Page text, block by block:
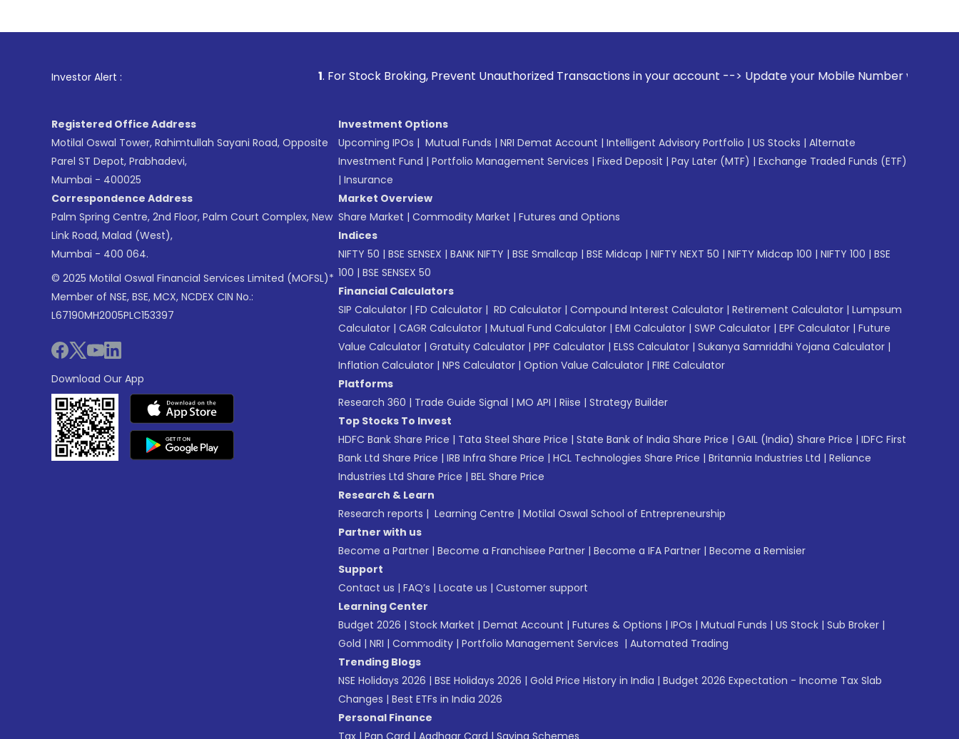
Investor Alert : . For Stock Broking, Prevent Unauthorized Transactions in your account --> Update your Mobile Number with your Stock
Registered Office Address
Motilal Oswal Tower, Rahimtullah Sayani Road, Opposite
Parel ST Depot, Prabhadevi,
Mumbai - 400025
Correspondence Address
Palm Spring Centre, 2nd Floor, Palm Court Complex, New
Link Road, Malad (West),
Mumbai - 400 064.
© 2025 Motilal Oswal Financial Services Limited (MOFSL)*
Member of NSE, BSE, MCX, NCDEX CIN No.:
L67190MH2005PLC153397
Download Our App
Investment Options
Upcoming IPOs | Mutual Funds | NRI Demat Account | Intelligent Advisory Portfolio | US Stocks | Alternate
Investment Fund | Portfolio Management Services | Fixed Deposit | Pay Later (MTF) | Exchange Traded Funds (ETF)
| Insurance
Market Overview
Share Market | Commodity Market | Futures and Options
Indices
NIFTY 50 | BSE SENSEX | BANK NIFTY | BSE Smallcap | BSE Midcap | NIFTY NEXT 50 | NIFTY Midcap 100 | NIFTY 100 | BSE
100 | BSE SENSEX 50
Financial Calculators
SIP Calculator | FD Calculator | RD Calculator | Compound Interest Calculator | Retirement Calculator | Lumpsum
Calculator | CAGR Calculator | Mutual Fund Calculator | EMI Calculator | SWP Calculator | EPF Calculator | Future
Value Calculator | Gratuity Calculator | PPF Calculator | ELSS Calculator | Sukanya Samriddhi Yojana Calculator |
Inflation Calculator | NPS Calculator | Option Value Calculator | FIRE Calculator
Platforms
Research 360 | Trade Guide Signal | MO API | Riise | Strategy Builder
Top Stocks To Invest
HDFC Bank Share Price | Tata Steel Share Price | State Bank of India Share Price | GAIL (India) Share Price | IDFC First
Bank Ltd Share Price | IRB Infra Share Price | HCL Technologies Share Price | Britannia Industries Ltd | Reliance
Industries Ltd Share Price | BEL Share Price
Research & Learn
Research reports | Learning Centre | Motilal Oswal School of Entrepreneurship
Partner with us
Become a Partner | Become a Franchisee Partner | Become a IFA Partner | Become a Remisier
Support
Contact us | FAQ’s | Locate us | Customer support
Learning Center
Budget 2026 | Stock Market | Demat Account | Futures & Options | IPOs | Mutual Funds | US Stock | Sub Broker |
Gold | NRI | Commodity | Portfolio Management Services | Automated Trading
Trending Blogs
NSE Holidays 2026 | BSE Holidays 2026 | Gold Price History in India | Budget 2026 Expectation - Income Tax Slab
Changes | Best ETFs in India 2026
Personal Finance
Tax | Pan Card | Aadhaar Card | Saving Schemes